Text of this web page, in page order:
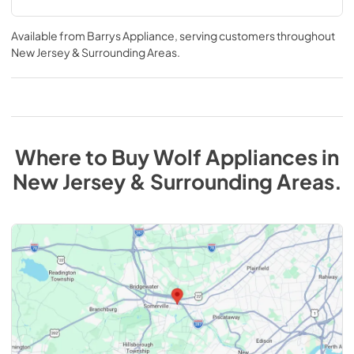
Available from Barrys Appliance, serving customers throughout
New Jersey & Surrounding Areas.
Where to BuyWolf Appliancesin
New Jersey & Surrounding Areas.